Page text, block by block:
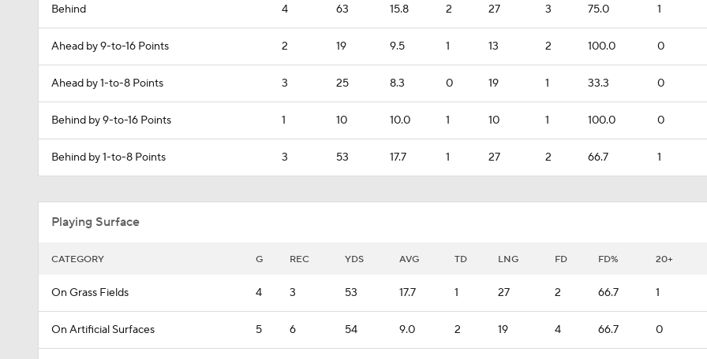
Behind 4 63 15.8 2 27 3 75.0 1
Ahead by 9-to-16 Points 2 19 9.5 1 13 2 100.0 0
Ahead by 1-to-8 Points 3 25 8.3 0 19 1 33.3 0
Behind by 9-to-16 Points 1 10 10.0 1 10 1 100.0 0
Behind by 1-to-8 Points 3 53 17.7 1 27 2 66.7 1
Playing Surface
CATEGORY G REC YDS AVG TD LNG FD FD% 20+
On Grass Fields 4 3 53 17.7 1 27 2 66.7 1
On Artificial Surfaces 5 6 54 9.0 2 19 4 66.7 0